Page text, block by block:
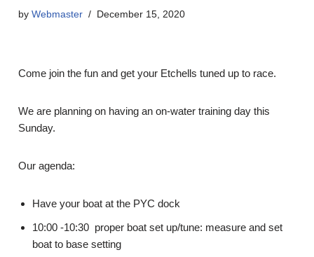
byWebmaster December 15, 2020
Come join the fun and get your Etchells tuned up to race.
We are planning on having an on-water training day this
Sunday.
Our agenda:
Have your boat at the PYC dock
10:00 -10:30 proper boat set up/tune: measure and set
boat to base setting